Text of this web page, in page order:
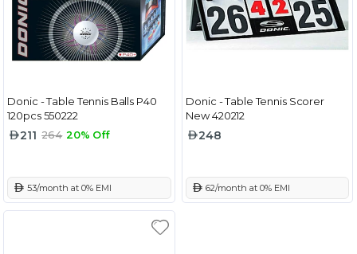
Donic - Table Tennis Balls P40
120pcs 550222
211 264 20% Off
53/month at 0% EMI
Donic - Table Tennis Scorer
New 420212
248
62/month at 0% EMI